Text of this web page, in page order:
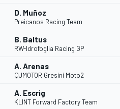
D. Muñoz
Preicanos Racing Team
B. Baltus
RW-Idrofoglia Racing GP
A. Arenas
QJMOTOR Gresini Moto2
A. Escrig
KLINT Forward Factory Team